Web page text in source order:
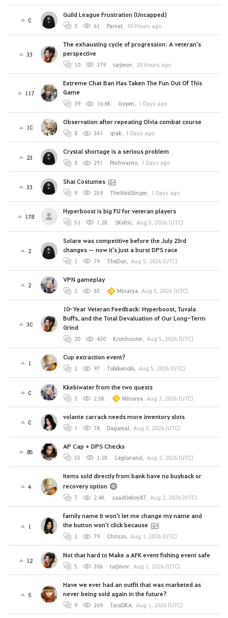
0
Guild League Frustration (Uncapped)
3 61 Parvat, 10 Hours ago
33
The exhausting cycle of progression: A veteran's
perspective
10 379 tarjmov, 20 Hours ago
117
Extreme Chat Ban Has Taken The Fun Out Of This
Game
39 16.6K Goyen, 1 Days ago
10
Observation after repeating Olvia combat course
8 361 qrak, 1 Days ago
23
Crystal shortage is a serious problem
8 291 Peshwanto, 1 Days ago
33
Shai Costumes
9 259 TheVoidSinger, 1 Days ago
178
Hyperboost is big FU for veteran players
51 1.2K SKeltic, Aug 5, 2026 (UTC)
2
Solare was competitive before the July 23rd
changes — now it's just a burst DPS race
1 79 TheDon, Aug 5, 2026 (UTC)
2
VPN gameplay
2 83 Minarya, Aug 5, 2026 (UTC)
30
10-Year Veteran Feedback: Hyperboost, Tuvala
Buffs, and the Total Devaluation of Our Long-Term
Grind
20 430 Kronhunter, Aug 5, 2026 (UTC)
1
Cup extraction event?
2 97 Tobikenobi, Aug 5, 2026 (UTC)
0
Kkebiwater from the two quests
3 2.5K Minarya, Aug 3, 2026 (UTC)
0
volante carrack needs more inventory slots
1 78 Dagamal, Aug 3, 2026 (UTC)
85
AP Cap + DPS Checks
55 1.1K Legionarul, Aug 2, 2026 (UTC)
4
Items sold directly from bank have no buyback or
recovery option
7 2.4K saadtieboy87, Aug 2, 2026 (UTC)
1
family name It won't let me change my name and
the button won't click because
2 79 Chriszo, Aug 1, 2026 (UTC)
12
Not that hard to Make a AFK event fishing event safe
5 306 tarjmov, Aug 1, 2026 (UTC)
5
Have we ever had an outfit that was marketed as
never being sold again in the future?
9 269 TaraDKA, Aug 1, 2026 (UTC)